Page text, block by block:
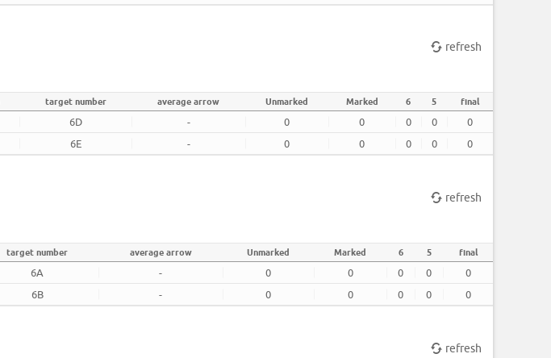
refresh
target number average arrow Unmarked Marked 6 5 final
6D - 0 0 0 0
0
6E - 0 0 0 0 0
refresh
target number average arrow Unmarked Marked 6 5 final
6A - 0 0 0 0
0
6B - 0 0 0 0 0
refresh